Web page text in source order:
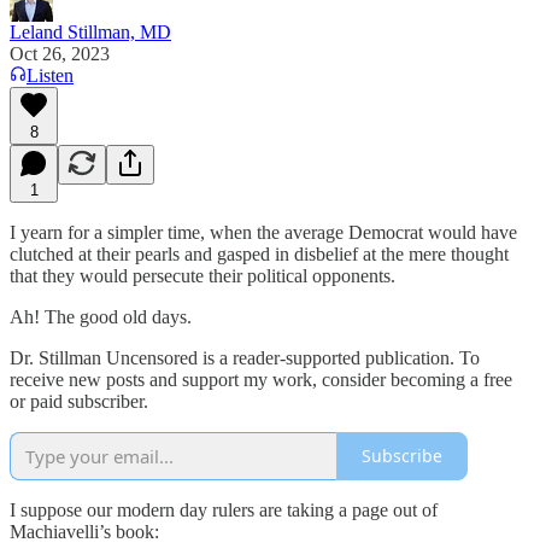
Leland Stillman, MD
Oct 26, 2023
Listen
8
1
I yearn for a simpler time, when the average Democrat would have
clutched at their pearls and gasped in disbelief at the mere thought
that they would persecute their political opponents.
Ah! The good old days.
Dr. Stillman Uncensored is a reader-supported publication. To
receive new posts and support my work, consider becoming a free
or paid subscriber.
Subscribe
I suppose our modern day rulers are taking a page out of
Machiavelli’s book: